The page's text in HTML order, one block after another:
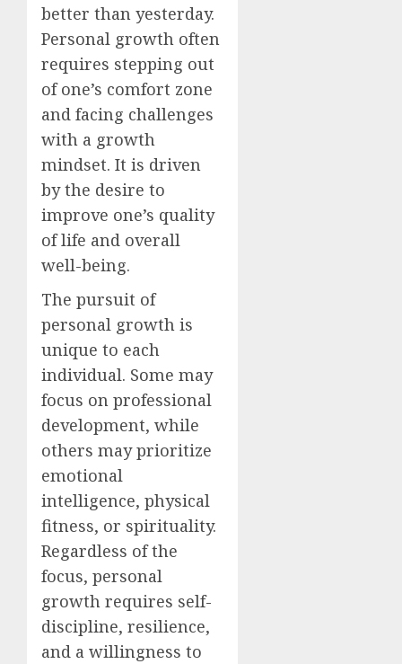
better than yesterday.
Personal growth often
requires stepping out
of one’s comfort zone
and facing challenges
with a growth
mindset. It is driven
by the desire to
improve one’s quality
of life and overall
well-being.
The pursuit of
personal growth is
unique to each
individual. Some may
focus on professional
development, while
others may prioritize
emotional
intelligence, physical
fitness, or spirituality.
Regardless of the
focus, personal
growth requires self-
discipline, resilience,
and a willingness to